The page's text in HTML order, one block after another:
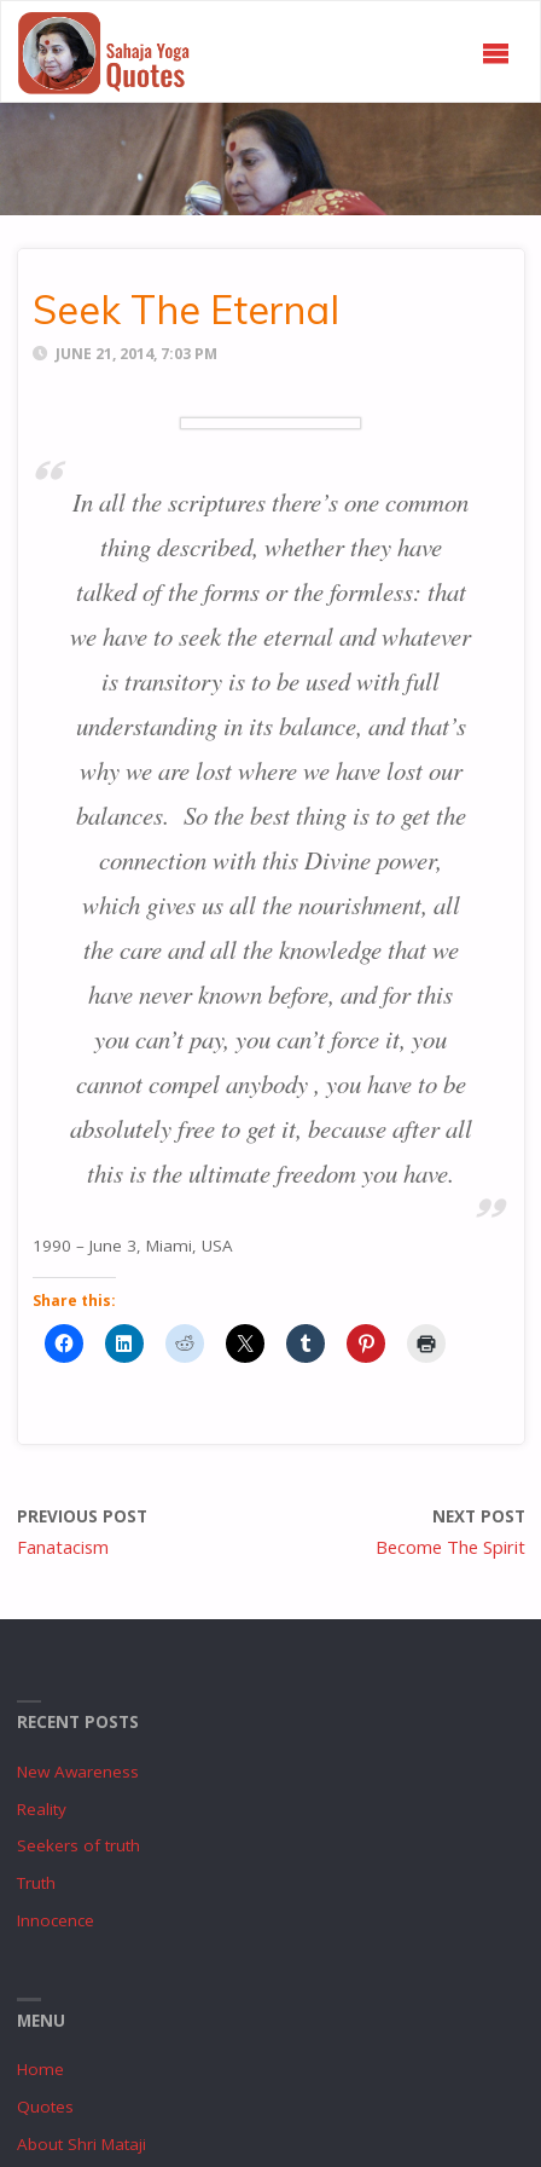
Seek The Eternal
JUNE 21, 2014, 7:03 PM
In all the scriptures there’s one common
thing described, whether they have
talked of the forms or the formless: that
we have to seek the eternal and whatever
is transitory is to be used with full
understanding in its balance, and that’s
why we are lost where we have lost our
balances. So the best thing is to get the
connection with this Divine power,
which gives us all the nourishment, all
the care and all the knowledge that we
have never known before, and for this
you can’t pay, you can’t force it, you
cannot compel anybody , you have to be
absolutely free to get it, because after all
this is the ultimate freedom you have.
1990 – June 3, Miami, USA
Share this:
PREVIOUS POST
Fanatacism
NEXT POST
Become The Spirit
RECENT POSTS
New Awareness
Reality
Seekers of truth
Truth
Innocence
MENU
Home
Quotes
About Shri Mataji